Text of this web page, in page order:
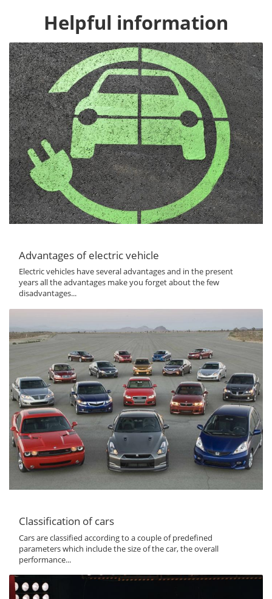
Helpful information
Advantages of electric vehicle
Electric vehicles have several advantages and in the present
years all the advantages make you forget about the few
disadvantages...
Classification of cars
Cars are classified according to a couple of predefined
parameters which include the size of the car, the overall
performance...